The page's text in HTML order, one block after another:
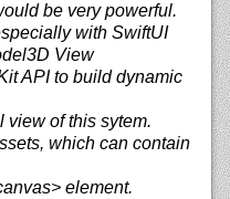
be very powerful.
with SwiftUI
View
API to build dynamic
view of this sytem.
which can contain
element.